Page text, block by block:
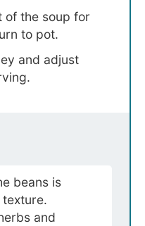
of the soup for
to pot.
and adjust
beans is
and